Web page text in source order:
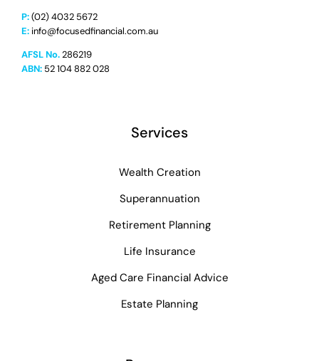
P:(02) 4032 5672
E: info@focusedfinancial.com.au
AFSL No.286219
ABN:52 104 882 028
Services
Wealth Creation
Superannuation
Retirement Planning
Life Insurance
Aged Care Financial Advice
Estate Planning